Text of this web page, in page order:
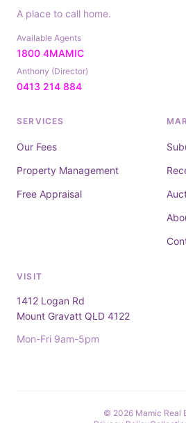
A place to call home.
Available Agents
1800 4MAMIC
Anthony (Director)
0413 214 884
SERVICES
Our Fees
Property Management
Free Appraisal
VISIT
1412 Logan Rd
Mount Gravatt QLD 4122
Mon-Fri 9am-5pm
© 2026 Mamic Real